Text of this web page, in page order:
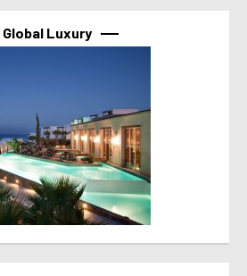
Global Luxury